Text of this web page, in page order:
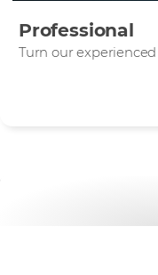
Professional
Turn our
Want